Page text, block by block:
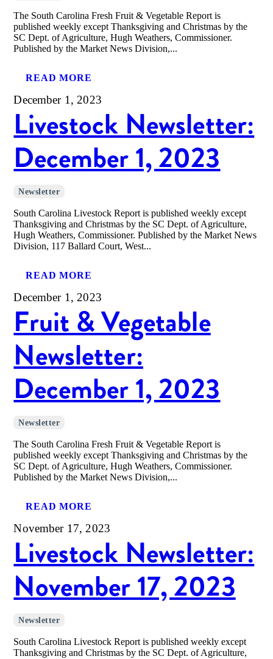
The South Carolina Fresh Fruit & Vegetable Report is
published weekly except Thanksgiving and Christmas by the
SC Dept. of Agriculture, Hugh Weathers, Commissioner.
Published by the Market News Division,...
READ MORE
December 1, 2023
Livestock Newsletter:
December 1, 2023
Newsletter
South Carolina Livestock Report is published weekly except
Thanksgiving and Christmas by the SC Dept. of Agriculture,
Hugh Weathers, Commissioner. Published by the Market News
Division, 117 Ballard Court, West...
READ MORE
December 1, 2023
Fruit & Vegetable
Newsletter:
December 1, 2023
Newsletter
The South Carolina Fresh Fruit & Vegetable Report is
published weekly except Thanksgiving and Christmas by the
SC Dept. of Agriculture, Hugh Weathers, Commissioner.
Published by the Market News Division,...
READ MORE
November 17, 2023
Livestock Newsletter:
November 17, 2023
Newsletter
South Carolina Livestock Report is published weekly except
Thanksgiving and Christmas by the SC Dept. of Agriculture,